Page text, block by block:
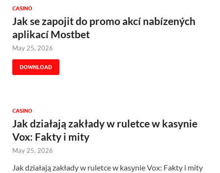
CASINO
Jak se zapojit do promo akcí nabízených
aplikací Mostbet
May 25, 2026
DOWNLOAD
CASINO
Jak działają zakłady w ruletce w kasynie
Vox: Fakty i mity
May 25, 2026
Jak działają zakłady w ruletce w kasynie Vox: Fakty i mity